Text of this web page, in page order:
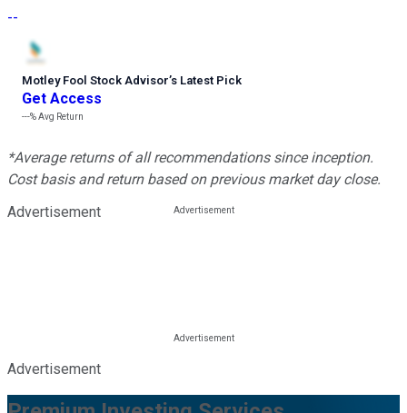
--
Motley Fool Stock Advisor’s Latest Pick
Get Access
---%Avg Return
*Average returns of all recommendations since inception.
Cost basis and return based on previous market day close.
Advertisement
Advertisement